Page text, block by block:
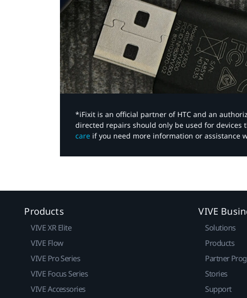
*iFixit is an official partner of HTC and an
directed repairs should only be used for devices
care if you need more information or assistance
Products
VIVE XR Elite
VIVE Flow
VIVE Pro Series
VIVE Focus Series
VIVE Accessories
VIVE
Solutions
Products
Partner
Stories
Support